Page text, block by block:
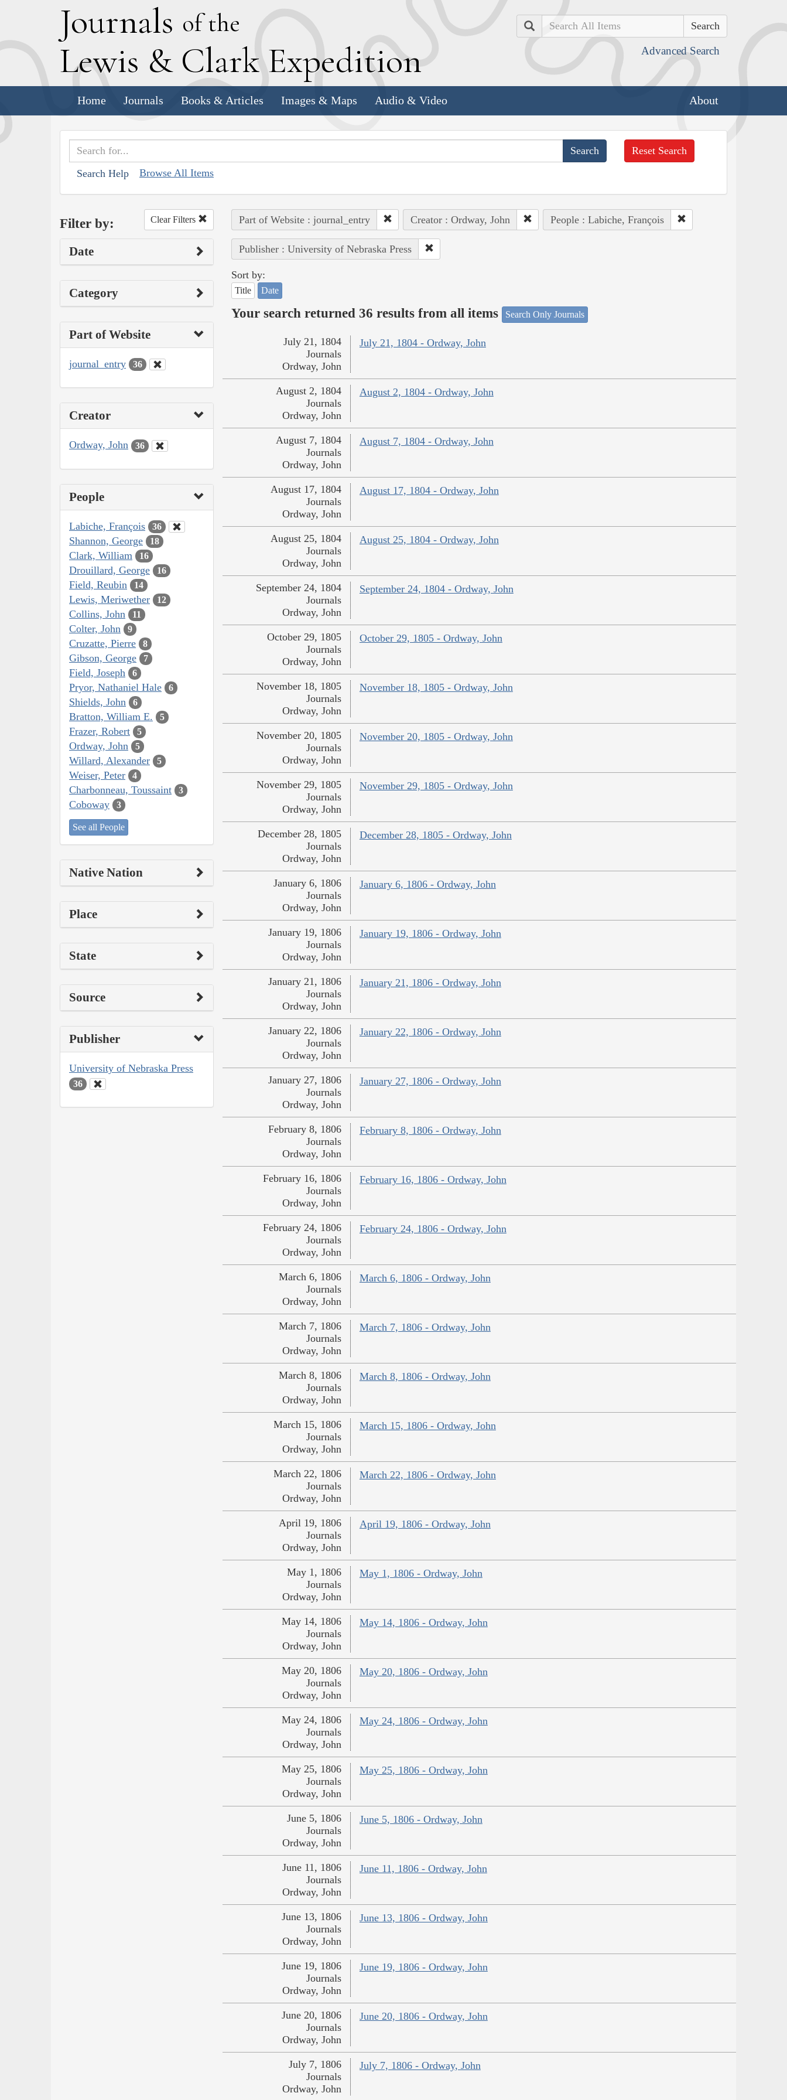
Journals of the
Lewis & Clark Expedition
Search
Advanced Search
Home Journals Books & Articles Images & Maps Audio & Video About
Search Help Browse All Items
Reset Search
Filter by: Clear Filters
Date
Category
Part of Website
journal_entry 36
Creator
Ordway, John 36
People
Labiche, François 36
Shannon, George 18
Clark, William 16
Drouillard, George 16
Field, Reubin 14
Lewis, Meriwether 12
Collins, John 11
Colter, John 9
Cruzatte, Pierre 8
Gibson, George 7
Field, Joseph 6
Pryor, Nathaniel Hale 6
Shields, John 6
Bratton, William E. 5
Frazer, Robert 5
Ordway, John 5
Willard, Alexander 5
Weiser, Peter 4
Charbonneau, Toussaint 3
Coboway 3
See all People
Native Nation
Place
State
Source
Publisher
University of Nebraska Press
36
Part of Website : journal_entry Creator : Ordway, John People : Labiche, François
Publisher : University of Nebraska Press
Sort by:
Title Date
Your search returned 36 results from all items Search Only Journals
July 21, 1804 - Ordway, John
July 21, 1804
Journals
Ordway, John
August 2, 1804 - Ordway, John
August 2, 1804
Journals
Ordway, John
August 7, 1804 - Ordway, John
August 7, 1804
Journals
Ordway, John
August 17, 1804 - Ordway, John
August 17, 1804
Journals
Ordway, John
August 25, 1804 - Ordway, John
August 25, 1804
Journals
Ordway, John
September 24, 1804 - Ordway, John
September 24, 1804
Journals
Ordway, John
October 29, 1805 - Ordway, John
October 29, 1805
Journals
Ordway, John
November 18, 1805 - Ordway, John
November 18, 1805
Journals
Ordway, John
November 20, 1805 - Ordway, John
November 20, 1805
Journals
Ordway, John
November 29, 1805 - Ordway, John
November 29, 1805
Journals
Ordway, John
December 28, 1805 - Ordway, John
December 28, 1805
Journals
Ordway, John
January 6, 1806 - Ordway, John
January 6, 1806
Journals
Ordway, John
January 19, 1806 - Ordway, John
January 19, 1806
Journals
Ordway, John
January 21, 1806 - Ordway, John
January 21, 1806
Journals
Ordway, John
January 22, 1806 - Ordway, John
January 22, 1806
Journals
Ordway, John
January 27, 1806 - Ordway, John
January 27, 1806
Journals
Ordway, John
February 8, 1806 - Ordway, John
February 8, 1806
Journals
Ordway, John
February 16, 1806 - Ordway, John
February 16, 1806
Journals
Ordway, John
February 24, 1806 - Ordway, John
February 24, 1806
Journals
Ordway, John
March 6, 1806 - Ordway, John
March 6, 1806
Journals
Ordway, John
March 7, 1806 - Ordway, John
March 7, 1806
Journals
Ordway, John
March 8, 1806 - Ordway, John
March 8, 1806
Journals
Ordway, John
March 15, 1806 - Ordway, John
March 15, 1806
Journals
Ordway, John
March 22, 1806 - Ordway, John
March 22, 1806
Journals
Ordway, John
April 19, 1806 - Ordway, John
April 19, 1806
Journals
Ordway, John
May 1, 1806 - Ordway, John
May 1, 1806
Journals
Ordway, John
May 14, 1806 - Ordway, John
May 14, 1806
Journals
Ordway, John
May 20, 1806 - Ordway, John
May 20, 1806
Journals
Ordway, John
May 24, 1806 - Ordway, John
May 24, 1806
Journals
Ordway, John
May 25, 1806 - Ordway, John
May 25, 1806
Journals
Ordway, John
June 5, 1806 - Ordway, John
June 5, 1806
Journals
Ordway, John
June 11, 1806 - Ordway, John
June 11, 1806
Journals
Ordway, John
June 13, 1806 - Ordway, John
June 13, 1806
Journals
Ordway, John
June 19, 1806 - Ordway, John
June 19, 1806
Journals
Ordway, John
June 20, 1806 - Ordway, John
June 20, 1806
Journals
Ordway, John
July 7, 1806 - Ordway, John
July 7, 1806
Journals
Ordway, John